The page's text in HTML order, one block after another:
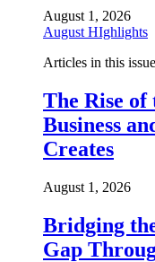
August 1, 2026
August HIghlights
Articles in this
The Rise of
Business
Creates
August 1, 2026
Bridging
Gap